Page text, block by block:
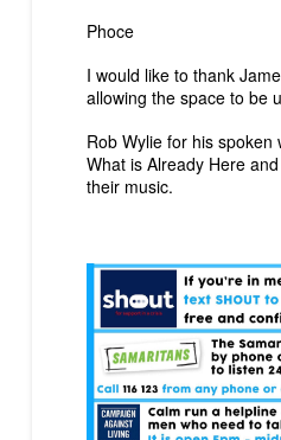
Phoce
I would like to thank
allowing the space to be
Rob Wylie for his spoken
What is Already Here
their music.